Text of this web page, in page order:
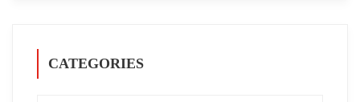
CATEGORIES